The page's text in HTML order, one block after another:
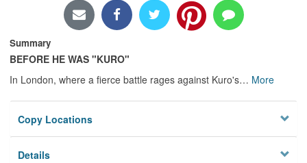
Summary
BEFORE HE WAS "KURO"
In London, where a fierce battle rages against Kuro's… More
Copy Locations
Details